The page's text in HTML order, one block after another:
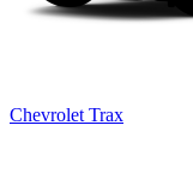
Chevrolet Trax